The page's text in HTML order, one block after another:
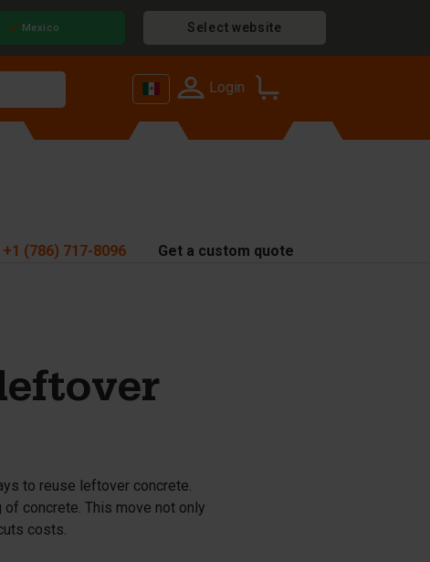
Mexico Select website
Login
+1 (786) 717-8096 Get a custom quote
to reuse leftover concrete.
concrete. This move not only
costs.